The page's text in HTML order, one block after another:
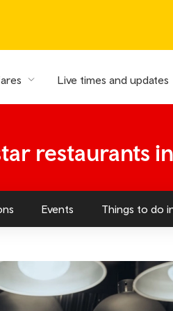
Live times and updates
restaurants
Events Things to do